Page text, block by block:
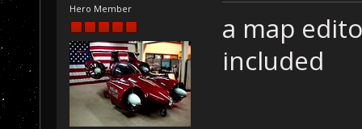
Hero Member
a map
included